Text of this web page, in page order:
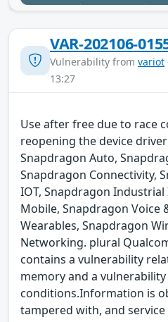
VAR-202106-
Vulnerability from variot
13:27
Use after free due to race
reopening the device
Snapdragon Auto,
Snapdragon Connectivity,
IOT, Snapdragon Industrial
Mobile, Snapdragon Voice
Wearables, Snapdragon
Networking. plural
contains a vulnerability
memory and a
conditions.Information is
tampered with, and